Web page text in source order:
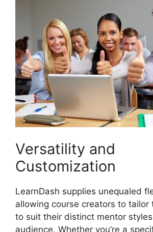
Versatility and
Customization
LearnDash supplies unequaled
allowing course creators to tailor
to suit their distinct mentor
audience. Whether you’re a